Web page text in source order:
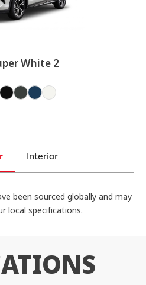
White 2
Interior
been sourced globally and may
local specifications.